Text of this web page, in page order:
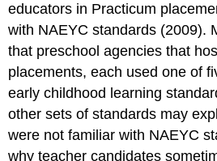
educators in Practicum
with NAEYC standards (2009).
that preschool agencies that
placements, each used one of
early childhood learning
other sets of standards may
were not familiar with NAEYC
why teacher candidates